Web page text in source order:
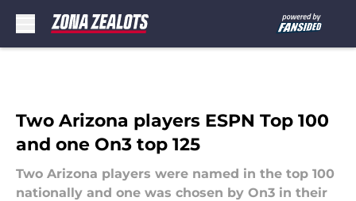
Two Arizona players ESPN Top 100
and one On3 top 125
Two Arizona players were named in the top 100
nationally and one was chosen by On3 in their